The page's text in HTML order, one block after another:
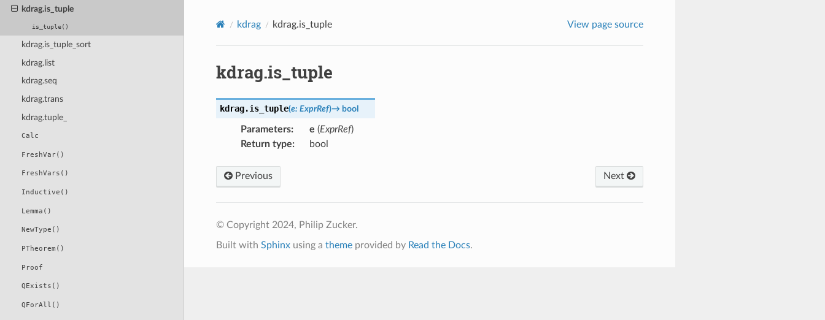
kdrag.is_tuple
is_tuple()
kdrag.is_tuple_sort
kdrag.list
kdrag.seq
kdrag.trans
kdrag.tuple_
Calc
FreshVar()
FreshVars()
Inductive()
Lemma()
NewType()
PTheorem()
Proof
QExists()
QForAll()
kdrag kdrag.is_tuple View page source
kdrag.is_tuple
kdrag.is_tuple(e: ExprRef)→ bool
Parameters: e (ExprRef)
Return type: bool
Previous Next
© Copyright 2024, Philip Zucker.
Built with Sphinxusing a themeprovided by Read the Docs.